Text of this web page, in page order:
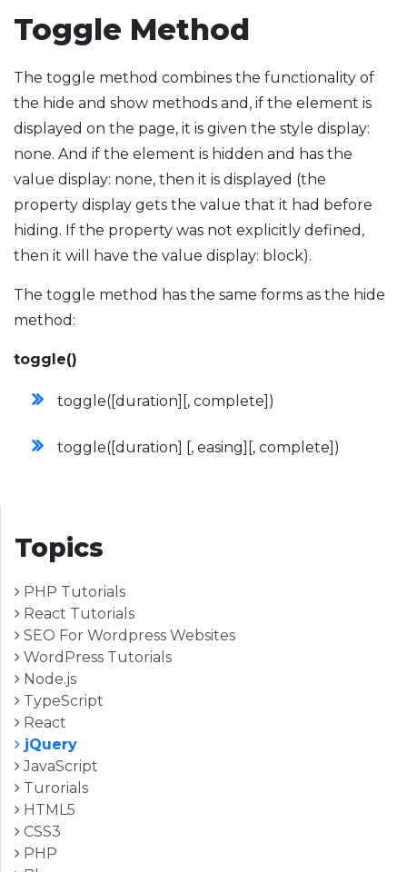
Toggle Method
The toggle method combines the functionality of
the hide and show methods and, if the element is
displayed on the page, it is given the style display:
none. And if the element is hidden and has the
value display: none, then it is displayed (the
property display gets the value that it had before
hiding. If the property was not explicitly defined,
then it will have the value display: block).
The toggle method has the same forms as the hide
method:
toggle()
toggle([duration][, complete])
toggle([duration] [, easing][, complete])
Topics
PHP Tutorials
React Tutorials
SEO For Wordpress Websites
WordPress Tutorials
Node.js
TypeScript
React
jQuery
JavaScript
Turorials
HTML5
CSS3
PHP